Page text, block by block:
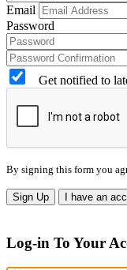
Email
Password
Get notified to
By signing this form you
Sign Up I have an
Log-in To Your